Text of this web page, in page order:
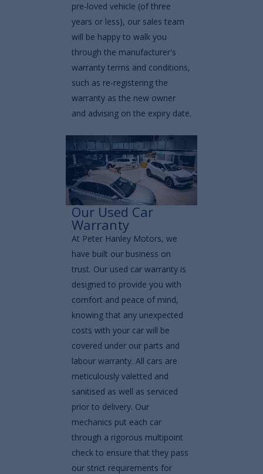
pre-loved vehicle (of three
years or less), our sales team
will be happy to walk you
through the manufacturer's
warranty terms and conditions,
such as re-registering the
warranty as the new owner
and advising on the expiry date.
Our Used Car
Warranty
At Peter Hanley Motors, we
have built our business on
trust. Our used car warranty is
designed to provide you with
comfort and peace of mind,
knowing that any unexpected
costs with your car will be
covered under our parts and
labour warranty. All cars are
meticulously valetted and
sanitised as well as serviced
prior to delivery. Our
mechanics put each car
through a rigorous multipoint
check to ensure that they pass
our strict requirements for